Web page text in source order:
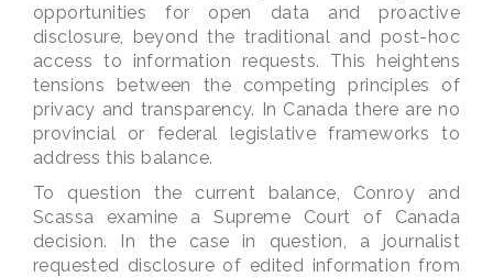
opportunities for open data and proactive
disclosure, beyond the traditional and post-hoc
access to information requests. This heightens
tensions between the competing principles of
privacy and transparency. In Canada there are no
provincial or federal legislative frameworks to
address this balance.
To question the current balance, Conroy and
Scassa examine a Supreme Court of Canada
decision. In the case in question, a journalist
requested disclosure of edited information from